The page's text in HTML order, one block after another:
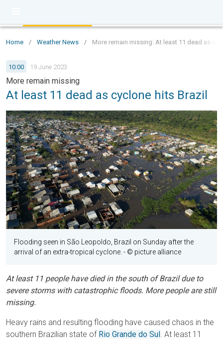
Home / Weather News / More remain missing: At least 11 dead as
10:00 19 June 2023
More remain missing
At least 11 dead as cyclone hits Brazil
Flooding seen in São Leopoldo, Brazil on Sunday after the
arrival of an extra-tropical cyclone. - © picture alliance
At least 11 people have died in the south of Brazil due to
severe storms with catastrophic floods. More people are still
missing.
Heavy rains and resulting flooding have caused chaos in the
southern Brazilian state of Rio Grande do Sul . At least 11